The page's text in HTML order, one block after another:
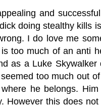
and
doing stealthy kills
I do love me
too much of an anti
as a Luke
too much out
he belongs.
However this does